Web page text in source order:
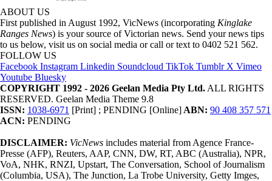
ABOUT US
First published in August 1992, VicNews (incorporating Kinglake
Ranges News) is your source of Victorian news. Send your news tips
to us below, visit us on social media or call or text to 0402 521 562.
FOLLOW US
Facebook Instagram Linkedin Soundcloud TikTok Tumblr X Vimeo
Youtube Bluesky
COPYRIGHT 1992 - 2026 Geelan Media Pty Ltd. ALL RIGHTS
RESERVED. Geelan Media Theme 9.8
ISSN: 1038-6971 [Print] ; PENDING [Online] ABN: 90 408 357 571
ACN: PENDING
DISCLAIMER: VicNews includes material from Agence France-
Presse (AFP), Reuters, AAP, CNN, DW, RT, ABC (Australia), NPR,
VoA, NHK, RNZI, Upstart, The Conversation, School of Journalism
(Columbia, USA), The Junction, La Trobe University, Getty Imges,